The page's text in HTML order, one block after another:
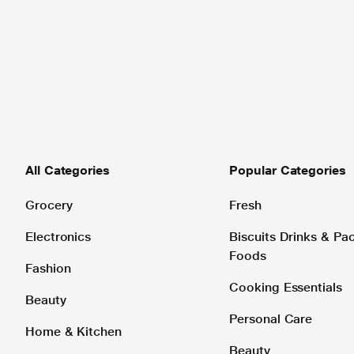
All Categories
Grocery
Electronics
Fashion
Beauty
Home & Kitchen
Popular Categories
Fresh
Biscuits Drinks &
Foods
Cooking Essentials
Personal Care
Beauty